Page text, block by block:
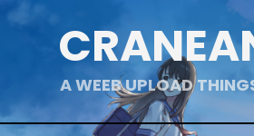
A WEEB UPLOAD